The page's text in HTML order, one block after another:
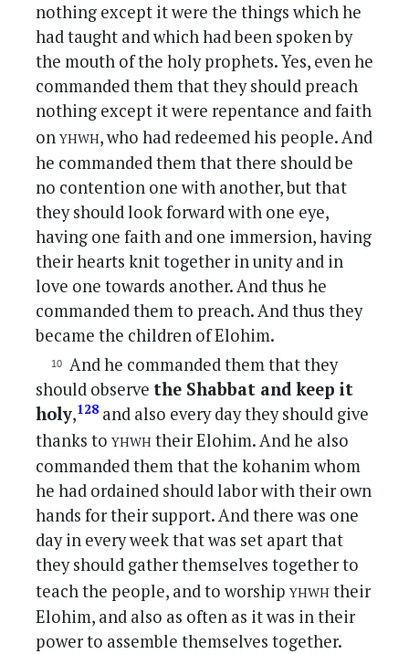
nothing except it were the things which he
had taught and which had been spoken by
the mouth of the holy prophets. Yes, even he
commanded them that they should preach
nothing except it were repentance and faith
onyhwh, who had redeemed his people. And
he commanded them that there should be
no contention one with another, but that
they should look forward with one eye,
having one faith and one immersion, having
their hearts knit together in unity and in
love one towards another. And thus he
commanded them to preach. And thus they
became the children of Elohim.
And he commanded them that they
should observe the Shabbat and keep it
holy,128 and also every day they should give
thanks toyhwhtheir Elohim. And he also
commanded them that the kohanim whom
he had ordained should labor with their own
hands for their support. And there was one
day in every week that was set apart that
they should gather themselves together to
teach the people, and to worshipyhwhtheir
Elohim, and also as often as it was in their
power to assemble themselves together.